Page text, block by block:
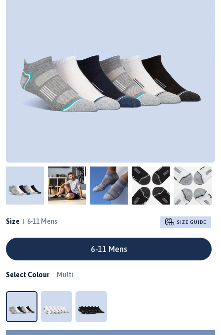
Size 6-11 Mens SIZE GUIDE
6-11 Mens
Select Colour Multi